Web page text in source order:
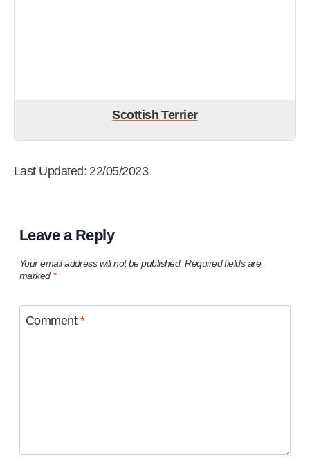
Scottish Terrier
Last Updated: 22/05/2023
Leave a Reply
Your email address will not be published. Required fields are
marked *
Comment *